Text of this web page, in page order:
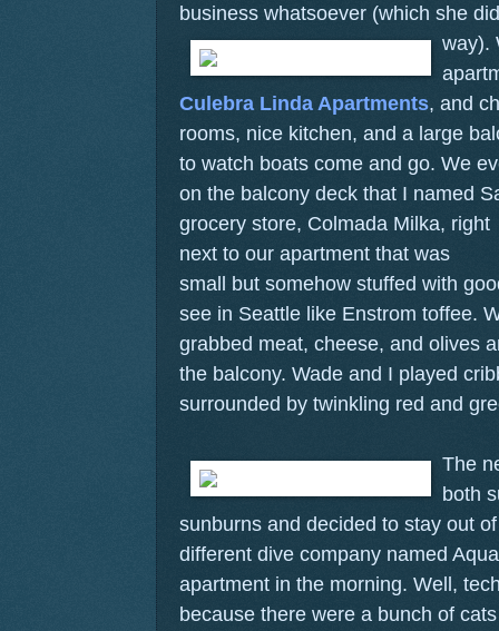
business whatsoever (which she
way).
Culebra Linda Apartments, and
rooms, nice kitchen, and a large
to watch boats come and go. We
on the balcony deck that I named
grocery store, Colmada Milka, right
next to our apartment that was
small but somehow stuffed with
see in Seattle like Enstrom toffee.
grabbed meat, cheese, and olives
the balcony. Wade and I played
surrounded by twinkling red and
The
both
sunburns and decided to stay out
different dive company named
apartment in the morning. Well,
because there were a bunch of